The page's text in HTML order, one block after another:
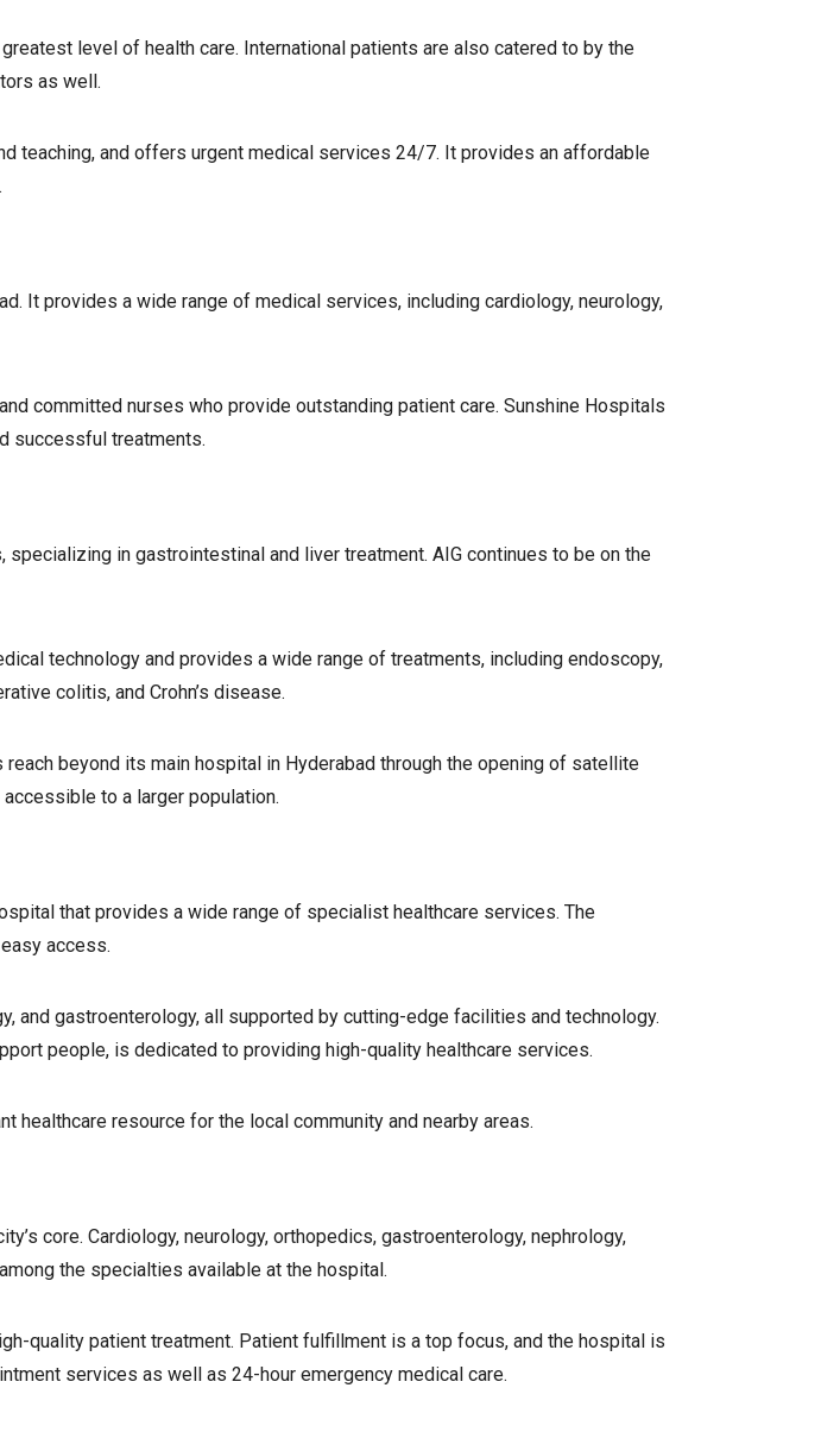
level of health care. International patients are also catered to by the
as well.
teaching, and offers urgent medical services 24/7. It provides an affordable
It provides a wide range of medical services, including cardiology, neurology,
committed nurses who provide outstanding patient care. Sunshine Hospitals
successful treatments.
in gastrointestinal and liver treatment. AIG continues to be on the
technology and provides a wide range of treatments, including endoscopy,
colitis, and Crohn’s disease.
beyond its main hospital in Hyderabad through the opening of satellite
to a larger population.
that provides a wide range of specialist healthcare services. The
access.
and gastroenterology, all supported by cutting-edge facilities and technology.
people, is dedicated to providing high-quality healthcare services.
healthcare resource for the local community and nearby areas.
core. Cardiology, neurology, orthopedics, gastroenterology, nephrology,
the specialties available at the hospital.
quality patient treatment. Patient fulfillment is a top focus, and the hospital is
services as well as 24-hour emergency medical care.